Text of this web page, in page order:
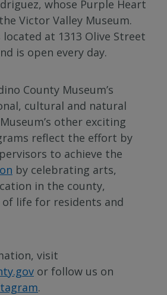
whose Purple Heart
Victor Valley Museum.
at 1313 Olive Street
is open every day.
County Museum’s
cultural and natural
other exciting
reflect the effort by
to achieve the
by celebrating arts,
in the county,
life for residents and
visit
or follow us on
.